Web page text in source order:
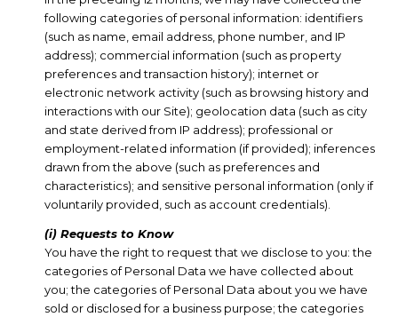
following categories of personal information: identifiers
(such as name, email address, phone number, and IP
address); commercial information (such as property
preferences and transaction history); internet or
electronic network activity (such as browsing history and
interactions with our Site); geolocation data (such as city
and state derived from IP address); professional or
employment-related information (if provided); inferences
drawn from the above (such as preferences and
characteristics); and sensitive personal information (only if
voluntarily provided, such as account credentials).
(i) Requests to Know
You have the right to request that we disclose to you: the
categories of Personal Data we have collected about
you; the categories of Personal Data about you we have
sold or disclosed for a business purpose; the categories